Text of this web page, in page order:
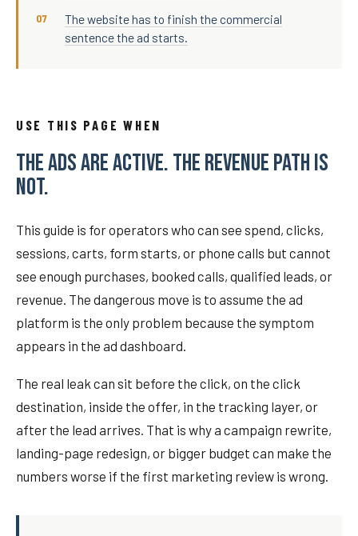
The website has to finish the commercial
sentence the ad starts.
USE THIS PAGE WHEN
THE ADS ARE ACTIVE. THE REVENUE PATH IS
NOT.
This guide is for operators who can see spend, clicks,
sessions, carts, form starts, or phone calls but cannot
see enough purchases, booked calls, qualified leads, or
revenue. The dangerous move is to assume the ad
platform is the only problem because the symptom
appears in the ad dashboard.
The real leak can sit before the click, on the click
destination, inside the offer, in the tracking layer, or
after the lead arrives. That is why a campaign rewrite,
landing-page redesign, or bigger budget can make the
numbers worse if the first marketing review is wrong.